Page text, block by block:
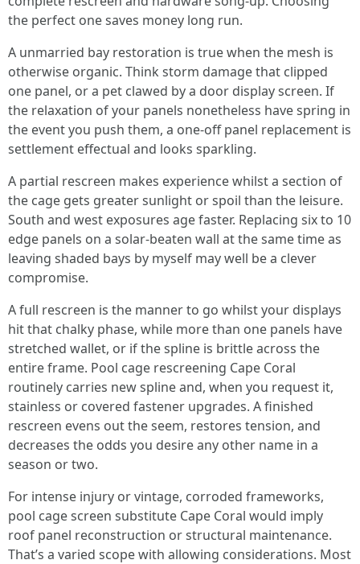
the perfect one saves money long run.
A unmarried bay restoration is true when the mesh is
otherwise organic. Think storm damage that clipped
one panel, or a pet clawed by a door display screen. If
the relaxation of your panels nonetheless have spring in
the event you push them, a one-off panel replacement is
settlement effectual and looks sparkling.
A partial rescreen makes experience whilst a section of
the cage gets greater sunlight or spoil than the leisure.
South and west exposures age faster. Replacing six to 10
edge panels on a solar-beaten wall at the same time as
leaving shaded bays by myself may well be a clever
compromise.
A full rescreen is the manner to go whilst your displays
hit that chalky phase, while more than one panels have
stretched wallet, or if the spline is brittle across the
entire frame. Pool cage rescreening Cape Coral
routinely carries new spline and, when you request it,
stainless or covered fastener upgrades. A finished
rescreen evens out the seem, restores tension, and
decreases the odds you desire any other name in a
season or two.
For intense injury or vintage, corroded frameworks,
pool cage screen substitute Cape Coral would imply
roof panel reconstruction or structural maintenance.
That’s a varied scope with allowing considerations. Most